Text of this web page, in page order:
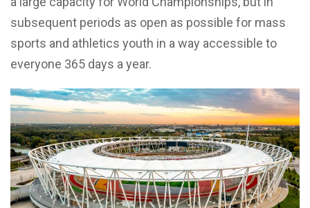
subsequent periods as open as possible for mass
sports and athletics youth in a way accessible to
everyone 365 days a year.